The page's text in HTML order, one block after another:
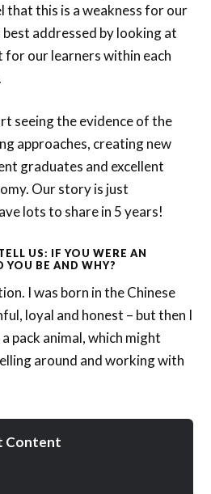
that this is a weakness for our
addressed by looking at
for our learners within each
seeing the evidence of the
approaches, creating new
graduates and excellent
Our story is just
lots to share in 5 years!
US: IF YOU WERE AN
BE AND WHY?
I was born in the Chinese
loyal and honest – but then I
pack animal, which might
around and working with
Content